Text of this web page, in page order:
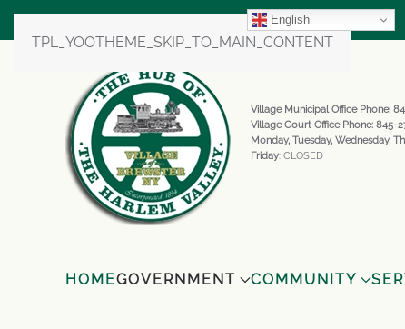
TPL_YOOTHEME_SKIP_TO_MAIN_CONTENT
English
Village Municipal Office Phone:
Village Court Office Phone: 845-
Monday, Tuesday, Wednesday,
Friday: CLOSED
HOMEGOVERNMENT COMMUNITY